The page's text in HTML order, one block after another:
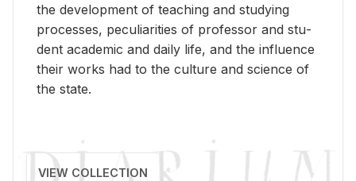
the de­vel­op­ment of teach­ing and study­ing
processes, pe­cu­liar­i­ties of pro­fes­sor and stu­
dent aca­d­e­mic and daily life, and the in­flu­ence
their works had to the cul­ture and sci­ence of
the state.
VIEW COLLECTION